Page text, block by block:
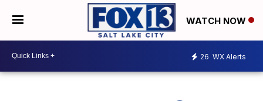
WATCH NOW
26 WX Alerts